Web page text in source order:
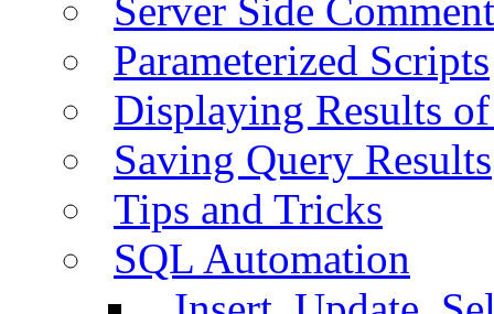
Server Side
Parameterized Scripts
Displaying Results
Saving Query Results
Tips and Tricks
SQL Automation